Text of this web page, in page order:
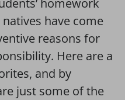
homework
natives have come
reasons for
Here are a
and by
just some of the